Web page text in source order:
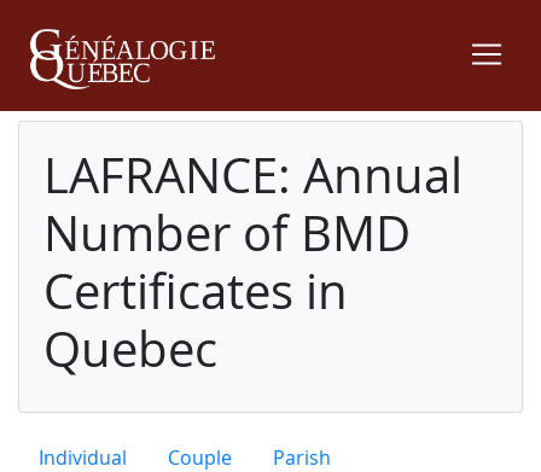
LAFRANCE: Annual
Number of BMD
Certificates in
Quebec
Individual Couple Parish